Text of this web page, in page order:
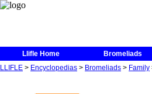
Llifle Home Bromeliads
LLIFLE > Encyclopedias > Bromeliads > Family